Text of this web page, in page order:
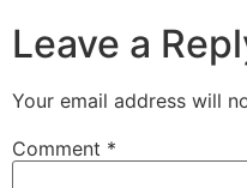
Leave a
Your email address will
Comment *